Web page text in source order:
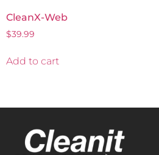
CleanX-Web
$39.99
Add to cart